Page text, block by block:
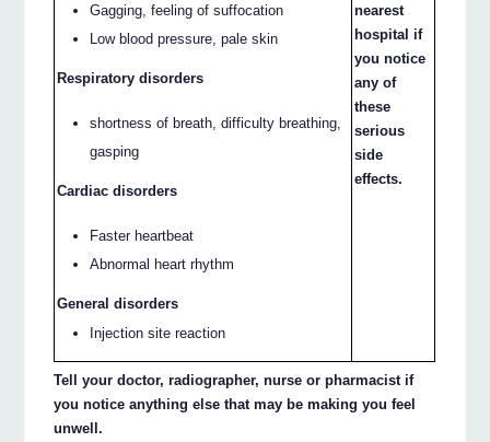
Gagging, feeling of suffocation
Low blood pressure, pale skin
Respiratory disorders
shortness of breath, difficulty breathing,
gasping
Cardiac disorders
Faster heartbeat
Abnormal heart rhythm
General disorders
Injection site reaction
nearest
hospital if
you notice
any of
these
serious
side
effects.
Tell your doctor, radiographer, nurse or pharmacist if
you notice anything else that may be making you feel
unwell.